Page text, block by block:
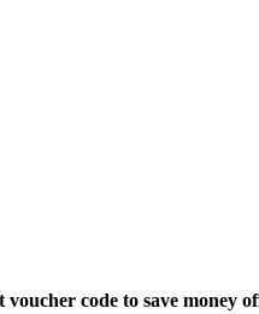
code to save money